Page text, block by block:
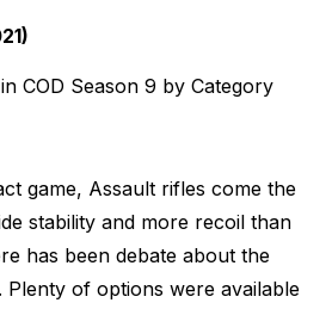
COD Season 9 by Category
game, Assault rifles come the
stability and more recoil than
has been debate about the
Plenty of options were available